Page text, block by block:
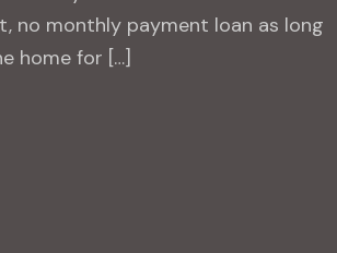
no monthly payment loan as long
home for […]